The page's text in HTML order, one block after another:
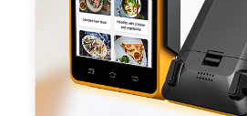
preinstalled catering, store
SDK support if you plan to
Compatible with custom